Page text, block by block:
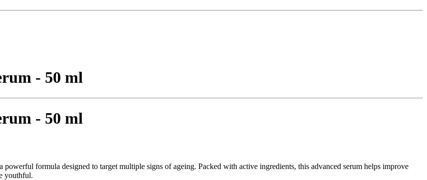
- 50 ml
- 50 ml
powerful formula designed to target multiple signs of ageing. Packed with active ingredients, this advanced serum helps improve
youthful.